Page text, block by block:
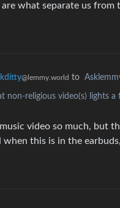
what separate us from
@lemmy.world to
non-religious video(s) lights
video so much, but
when this is in the